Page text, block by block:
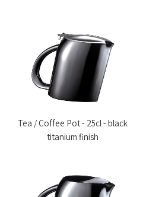
Tea / Coffee Pot - 25cl - black
titanium finish